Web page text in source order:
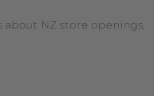
NZ store openings,